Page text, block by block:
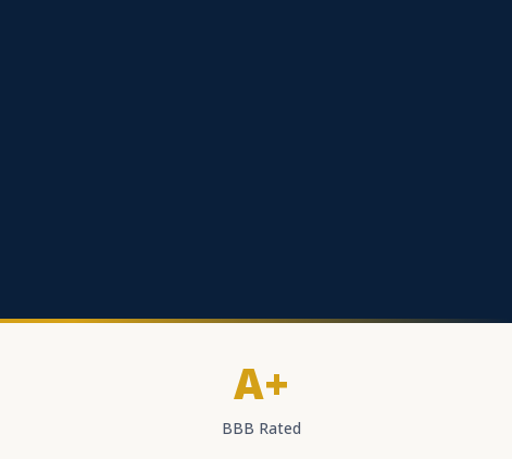
A+
BBB Rated